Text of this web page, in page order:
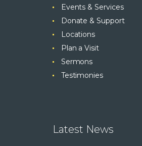
Events & Services
Donate & Support
Locations
Plan a Visit
Sermons
Testimonies
Latest News